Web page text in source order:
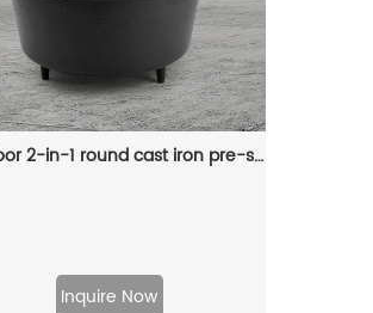
Outdoor 2-in-1 round cast iron pre-seasoned Dutch oven, cast iron barbecue pot, camping pot Dutch oven, cast iron camping oven
Inquire Now